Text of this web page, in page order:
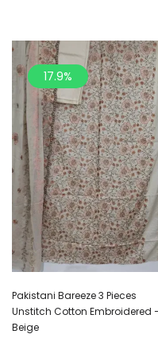
17.9%
Pakistani Bareeze 3 Pieces
Unstitch Cotton Embroidered
Beige